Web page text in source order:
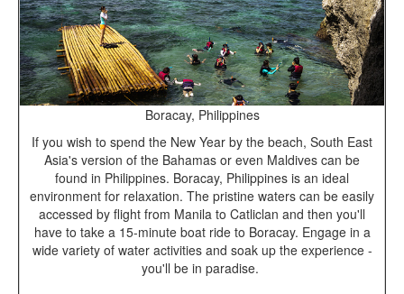
Boracay, Philippines
If you wish to spend the New Year by the beach, South East
Asia's version of the Bahamas or even Maldives can be
found in Philippines. Boracay, Philippines is an ideal
environment for relaxation. The pristine waters can be easily
accessed by flight from Manila to Catliclan and then you'll
have to take a 15-minute boat ride to Boracay. Engage in a
wide variety of water activities and soak up the experience -
you'll be in paradise.